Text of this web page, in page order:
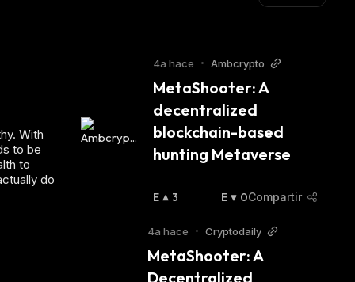
With
to be
to
do
4a hace • Ambcrypto
MetaShooter: A
decentralized
blockchain-based
hunting Metaverse
E
A
Z
A
3
E
B
J
A
0Compartir
4a hace • Cryptodaily
MetaShooter: A
Decentralized